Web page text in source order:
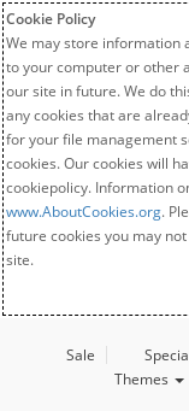
Cookie Policy
We may store information
to your computer or other
our site in future. We do
any cookies that are
for your file management
cookies. Our cookies will
cookiepolicy. Information
www.AboutCookies.org.
future cookies you may
site.
Sale
Themes